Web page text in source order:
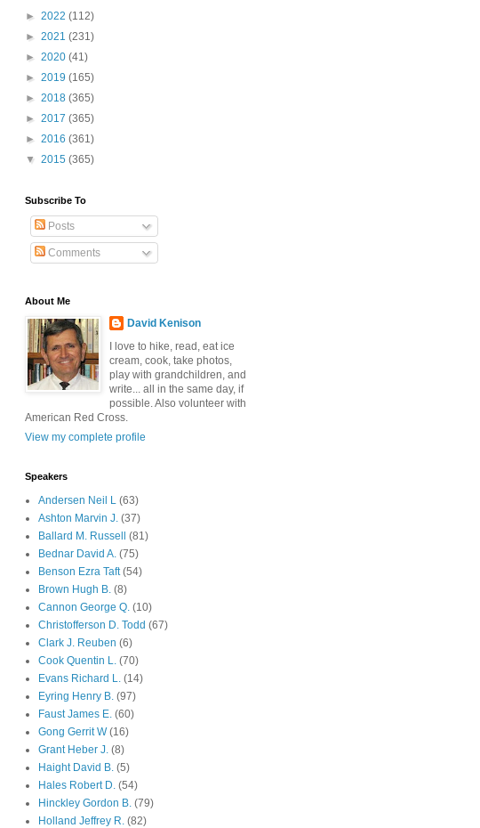
► 2022 (112)
► 2021 (231)
► 2020 (41)
► 2019 (165)
► 2018 (365)
► 2017 (365)
► 2016 (361)
▼ 2015 (365)
Subscribe To
Posts
Comments
About Me
David Kenison
I love to hike, read, eat ice
cream, cook, take photos,
play with grandchildren, and
write... all in the same day, if
possible. Also volunteer with
American Red Cross.
View my complete profile
Speakers
Andersen Neil L (63)
Ashton Marvin J. (37)
Ballard M. Russell
(81)
Bednar David A. (75)
Benson Ezra Taft (54)
Brown Hugh B. (8)
Cannon George Q. (10)
Christofferson D. Todd (67)
Clark J. Reuben (6)
Cook Quentin L. (70)
Evans Richard L. (14)
Eyring Henry B. (97)
Faust James E. (60)
Gong Gerrit W (16)
Grant Heber J. (8)
Haight David B. (5)
Hales Robert D. (54)
Hinckley Gordon B. (79)
Holland Jeffrey R. (82)